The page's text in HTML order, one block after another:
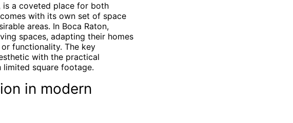
is a coveted place for both
with its own set of space
areas. In Boca Raton,
spaces, adapting their homes
functionality. The key
with the practical
square footage.
in modern